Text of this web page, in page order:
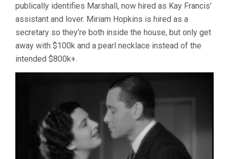
publically identifies Marshall, now hired as Kay Francis’
assistant and lover. Miriam Hopkins is hired as a
secretary so they’re both inside the house, but only get
away with $100k and a pearl necklace instead of the
intended $800k+.